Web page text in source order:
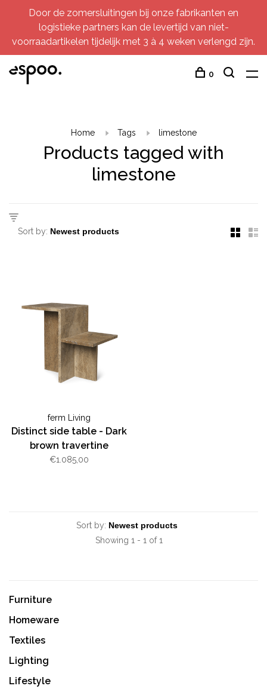
Door de zomersluitingen bij onze fabrikanten en
logistieke partners kan de levertijd van niet-
voorraadartikelen tijdelijk met 3 à 4 weken verlengd zijn.
0
Home Tags limestone
Products tagged with
limestone
Sort by:
ferm Living
Distinct side table - Dark
brown travertine
€1.085,00
Sort by:
Showing 1 - 1 of 1
Furniture
Homeware
Textiles
Lighting
Lifestyle